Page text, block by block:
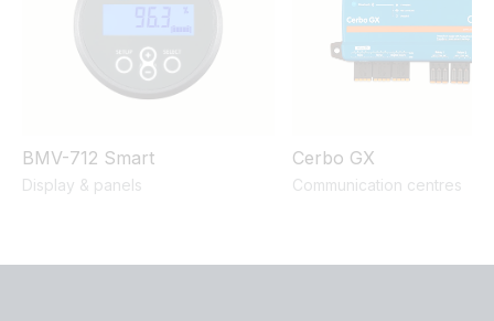
BMV-712 Smart
Display & panels
Cerbo GX
Communication centres